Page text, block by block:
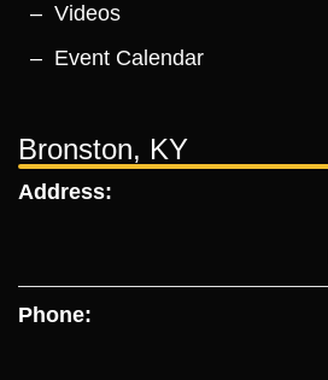
Videos
Event Calendar
Bronston, KY
Address:
Phone: